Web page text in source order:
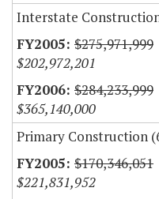
Interstate
$275,971,999
$202,972,201
$284,233,999
$365,140,000
Primary Construction
$170,346,051
$221,831,952